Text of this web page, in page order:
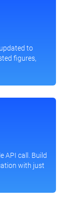
to
figures,
API call. Build
with just